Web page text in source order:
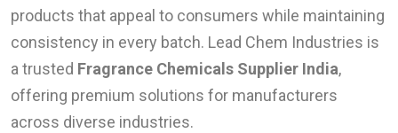
products that appeal to consumers while maintaining
consistency in every batch. Lead Chem Industries is
a trusted Fragrance Chemicals Supplier India,
offering premium solutions for manufacturers
across diverse industries.